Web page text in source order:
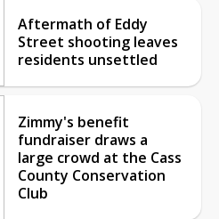
Aftermath of Eddy
Street shooting leaves
residents unsettled
Zimmy's benefit
fundraiser draws a
large crowd at the Cass
County Conservation
Club